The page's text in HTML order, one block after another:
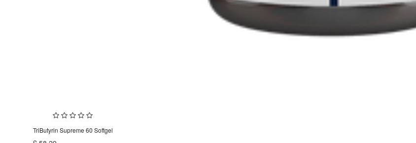
TriButyrin Supreme 60 Softgel